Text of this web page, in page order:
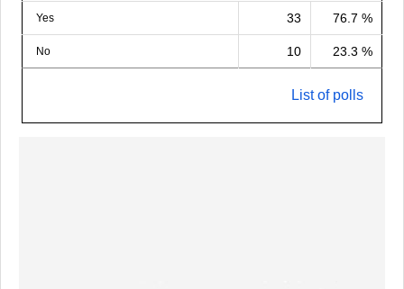
Yes 33 76.7 %
No 10 23.3 %
List of polls